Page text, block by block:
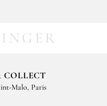
COLLECT
Malo, Paris